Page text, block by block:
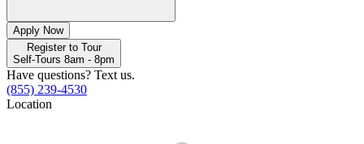
Apply Now
Register to Tour
Self-Tours 8am - 8pm
Have questions? Text us.
(855) 239-4530
Location